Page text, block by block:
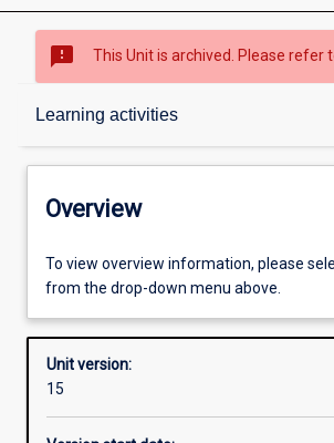
sms_failed This Unit is archived. Please refer
Learning activities
Overview
Offerings
Requisites
Enrolment rules
Overview
To view overview information, please
from the drop-down menu above.
Unit version:
15